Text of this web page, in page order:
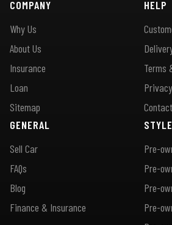
COMPANY
Why Us
About Us
Insurance
Loan
Sitemap
HELP
Terms
GENERAL
Sell Car
FAQs
Blog
Finance & Insurance
STYLE
Pre-
Pre-
Pre-
Pre-